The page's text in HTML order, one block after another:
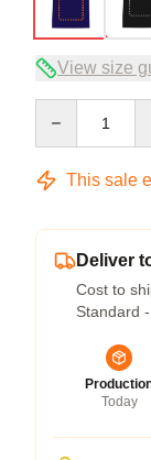
View size
This sale
Deliver
Cost to
Standard
Today